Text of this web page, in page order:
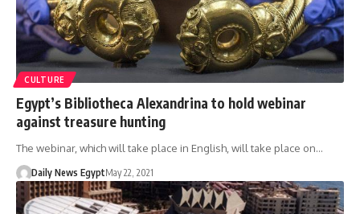
CULTURE
Egypt’s Bibliotheca Alexandrina to hold webinar
against treasure hunting
The webinar, which will take place in English, will take place on…
Daily News EgyptMay 22, 2021